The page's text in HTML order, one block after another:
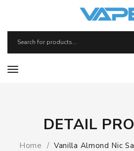
DETAIL
Home Vanilla Almond Nic